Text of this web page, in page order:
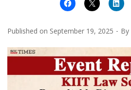
Published on September 19, 2025 By